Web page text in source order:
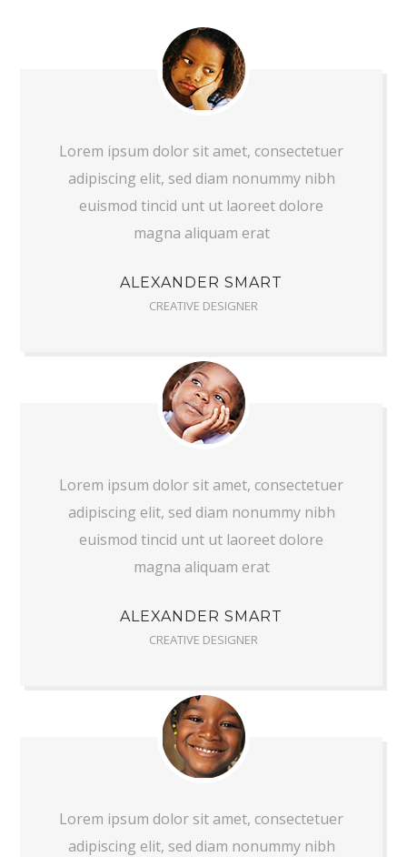
Lorem ipsum dolor sit amet, consectetuer
adipiscing elit, sed diam nonummy nibh
euismod tincid unt ut laoreet dolore
magna aliquam erat
ALEXANDER SMART
CREATIVE DESIGNER
Lorem ipsum dolor sit amet, consectetuer
adipiscing elit, sed diam nonummy nibh
euismod tincid unt ut laoreet dolore
magna aliquam erat
ALEXANDER SMART
CREATIVE DESIGNER
Lorem ipsum dolor sit amet, consectetuer
adipiscing elit, sed diam nonummy nibh